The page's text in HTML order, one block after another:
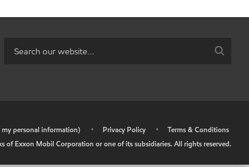
my personal information) • Privacy Policy •
Terms & Conditions
of Exxon Mobil Corporation or one of its subsidiaries. All rights reserved.